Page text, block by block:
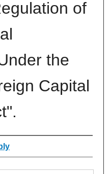
of
the
Capital